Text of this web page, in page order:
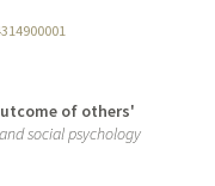
of others'
social psychology